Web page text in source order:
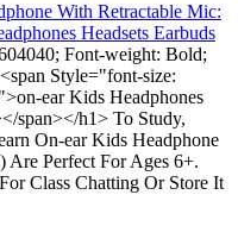
With Retractable Mic:
Headsets Earbuds
Font-weight: Bold;
Style="font-size:
ear Kids Headphones
span></h1> To Study,
On-ear Kids Headphone
Are Perfect For Ages 6+.
Class Chatting Or Store It